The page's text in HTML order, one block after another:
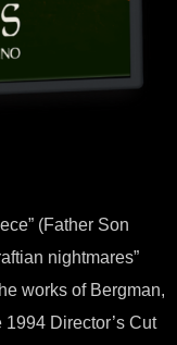
(Father Son
nightmares”
works of Bergman,
Director’s Cut